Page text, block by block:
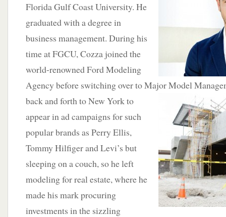
Florida Gulf Coast University. He
graduated with a degree in
business management. During his
time at FGCU, Cozza joined the
world-renowned Ford Modeling
Agency before switching over to Major Model
back and forth to New York to
appear in ad campaigns for such
popular brands as Perry Ellis,
Tommy Hilfiger and Levi’s but
sleeping on a couch, so he left
modeling for real estate, where he
made his mark procuring
investments in the sizzling